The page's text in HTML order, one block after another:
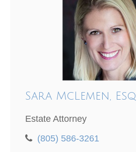
Sara McLemen, Esq
Estate Attorney
(805) 586-3261